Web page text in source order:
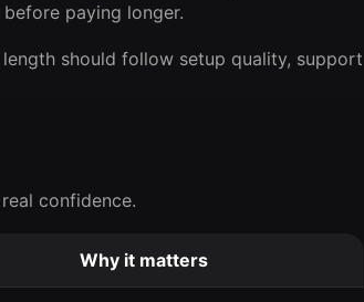
paying longer.
should follow setup quality, support
confidence.
Why it matters